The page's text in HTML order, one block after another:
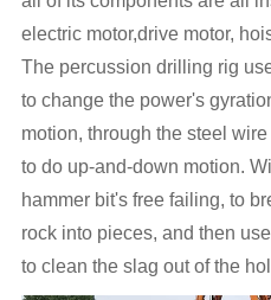
electric motor,drive motor,
The percussion drilling rig
to change the power's
motion, through the steel
to do up-and-down motion.
hammer bit's free failing, to
rock into pieces, and then
to clean the slag out of the